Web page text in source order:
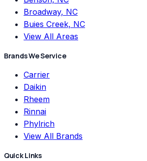
Broadway, NC
Buies Creek, NC
View All Areas
Brands We Service
Carrier
Daikin
Rheem
Rinnai
Phylrich
View All Brands
Quick Links